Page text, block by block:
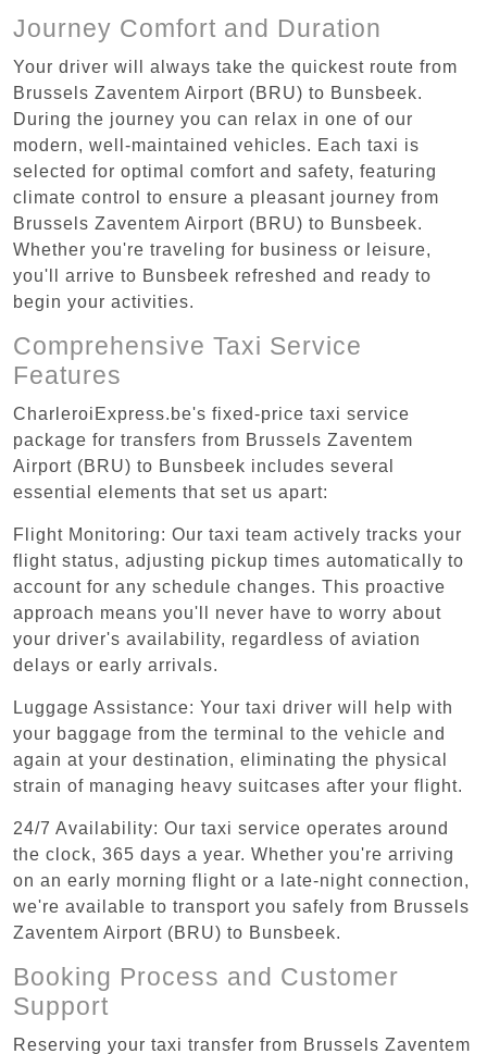
Journey Comfort and Duration
Your driver will always take the quickest route from
Brussels Zaventem Airport (BRU) to Bunsbeek.
During the journey you can relax in one of our
modern, well-maintained vehicles. Each taxi is
selected for optimal comfort and safety, featuring
climate control to ensure a pleasant journey from
Brussels Zaventem Airport (BRU) to Bunsbeek.
Whether you're traveling for business or leisure,
you'll arrive to Bunsbeek refreshed and ready to
begin your activities.
Comprehensive Taxi Service
Features
CharleroiExpress.be's fixed-price taxi service
package for transfers from Brussels Zaventem
Airport (BRU) to Bunsbeek includes several
essential elements that set us apart:
Flight Monitoring: Our taxi team actively tracks your
flight status, adjusting pickup times automatically to
account for any schedule changes. This proactive
approach means you'll never have to worry about
your driver's availability, regardless of aviation
delays or early arrivals.
Luggage Assistance: Your taxi driver will help with
your baggage from the terminal to the vehicle and
again at your destination, eliminating the physical
strain of managing heavy suitcases after your flight.
24/7 Availability: Our taxi service operates around
the clock, 365 days a year. Whether you're arriving
on an early morning flight or a late-night connection,
we're available to transport you safely from Brussels
Zaventem Airport (BRU) to Bunsbeek.
Booking Process and Customer
Support
Reserving your taxi transfer from Brussels Zaventem